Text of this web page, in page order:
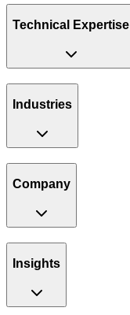
Technical Expertise
Industries
Company
Insights